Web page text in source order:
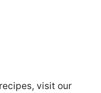
visit our